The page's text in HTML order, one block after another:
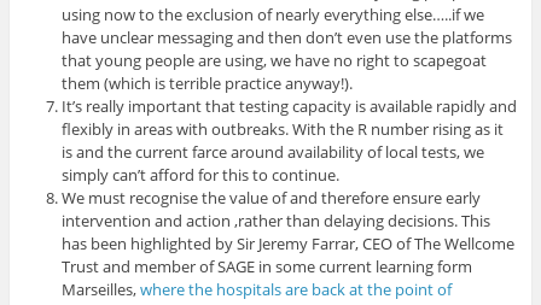
using now to the exclusion of nearly everything else…..if we
have unclear messaging and then don’t even use the platforms
that young people are using, we have no right to scapegoat
them (which is terrible practice anyway!).
It’s really important that testing capacity is available rapidly and
flexibly in areas with outbreaks. With the R number rising as it
is and the current farce around availability of local tests, we
simply can’t afford for this to continue.
We must recognise the value of and therefore ensure early
intervention and action ,rather than delaying decisions. This
has been highlighted by Sir Jeremy Farrar, CEO of The Wellcome
Trust and member of SAGE in some current learning form
Marseilles,where the hospitals are back at the point of